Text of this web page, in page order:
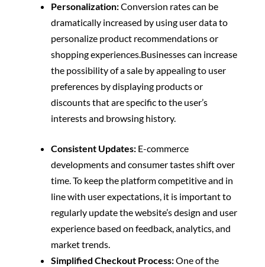
Personalization:Conversion rates can be
dramatically increased by using user data to
personalize product recommendations or
shopping experiences.Businesses can increase
the possibility of a sale by appealing to user
preferences by displaying products or
discounts that are specific to the user’s
interests and browsing history.
Consistent Updates:E-commerce
developments and consumer tastes shift over
time. To keep the platform competitive and in
line with user expectations, it is important to
regularly update the website’s design and user
experience based on feedback, analytics, and
market trends.
Simplified Checkout Process:One of the